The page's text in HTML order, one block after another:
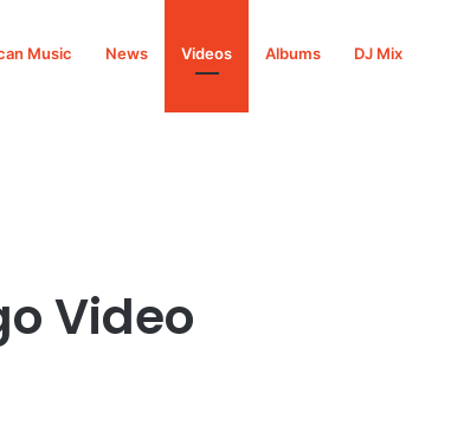
Music News Videos Albums DJ Mix
Video